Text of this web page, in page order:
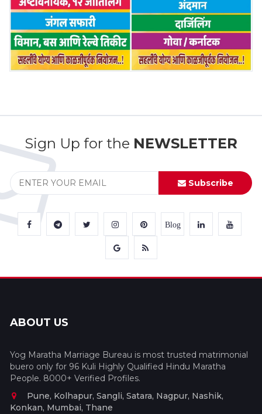
Sign Up for the NEWSLETTER
Subscribe
Blog
ABOUT US
Yog Maratha Marriage Bureau is most trusted matrimonial
buero only for 96 Kuli Highly Qualified Hindu Maratha
People. 8000+ Verified Profiles.
Pune, Kolhapur, Sangli, Satara, Nagpur, Nashik,
Konkan, Mumbai, Thane